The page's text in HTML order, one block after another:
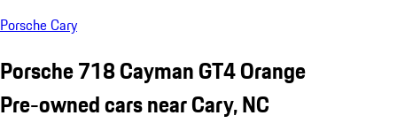
Porsche Cary
Porsche 718 Cayman GT4 Orange
Pre-owned cars near Cary, NC